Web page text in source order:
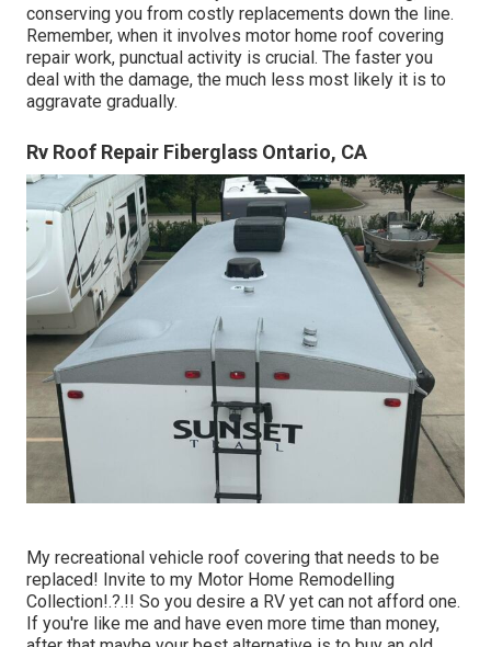
conserving you from costly replacements down the line.
Remember, when it involves motor home roof covering
repair work, punctual activity is crucial. The faster you
deal with the damage, the much less most likely it is to
aggravate gradually.
Rv Roof Repair Fiberglass Ontario, CA
My recreational vehicle roof covering that needs to be
replaced! Invite to my Motor Home Remodelling
Collection!.?.!! So you desire a RV yet can not afford one.
If you're like me and have even more time than money,